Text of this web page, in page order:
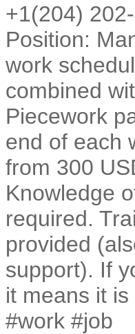
+1(204)
Position:
work
combined
Piecework
end of each
from 300
Knowledge
required.
provided
support). If
it means it
#work #job